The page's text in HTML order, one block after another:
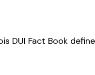
DUI Fact Book